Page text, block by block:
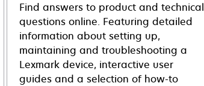
Find answers to product and technical
questions online. Featuring detailed
information about setting up,
maintaining and troubleshooting a
Lexmark device, interactive user
guides and a selection of how-to